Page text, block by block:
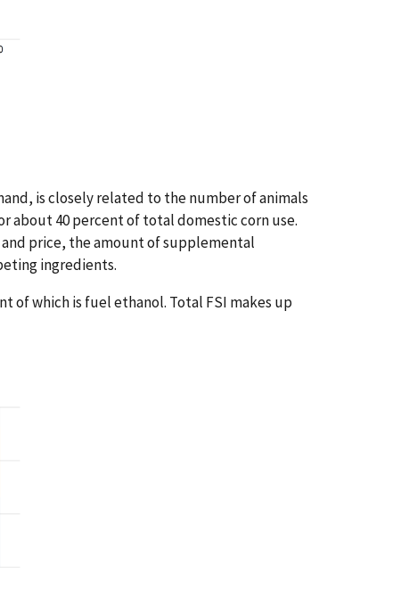
is closely related to the number of animals
about 40 percent of total domestic corn use.
price, the amount of supplemental
ingredients.
of which is fuel ethanol. Total FSI makes up